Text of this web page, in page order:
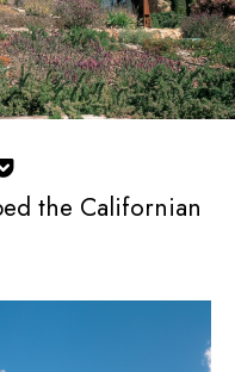
the Californian